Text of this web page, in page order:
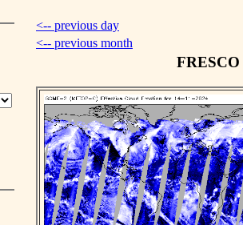
<-- previous day
<-- previous month